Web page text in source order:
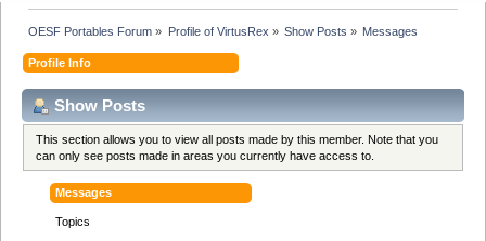
OESF Portables Forum » Profile of VirtusRex » Show Posts » Messages
Profile Info
Show Posts
This section allows you to view all posts made by this member. Note that you
can only see posts made in areas you currently have access to.
Messages
Topics